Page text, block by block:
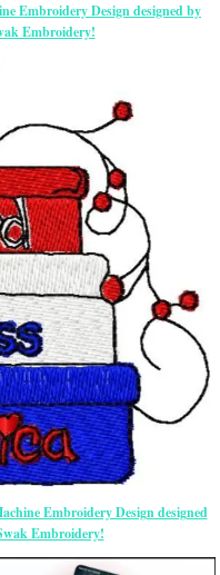
Embroidery Design designed by
Embroidery!
Embroidery Design designed
Embroidery!